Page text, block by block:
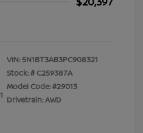
VIN: 5N1BT3AB3PC908321
Stock: # C259387A
Model Code: #29013
Drivetrain: AWD